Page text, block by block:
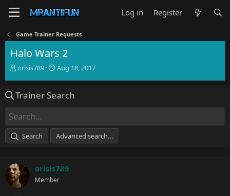
Log in Register
Game Trainer Requests
Halo Wars 2
T
e
d
s
a
e
r
orisis789
S
r
t
e
Aug 18, 2017
Trainer Search
Search Advanced search…
orisis789
Member